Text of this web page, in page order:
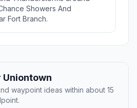
Showers And
Fort Branch.
Uniontown
waypoint ideas within about 15